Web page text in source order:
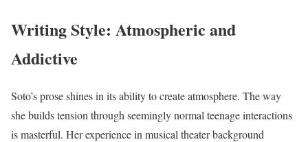
Writing Style: Atmospheric and
Addictive
Soto’s prose shines in its ability to create atmosphere. The way
she builds tension through seemingly normal teenage interactions
is masterful. Her experience in musical theater background